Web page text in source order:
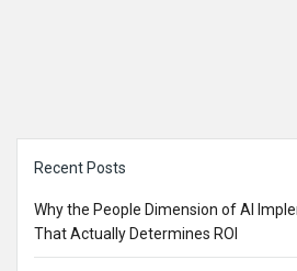
Recent Posts
Why the People Dimension of AI
That Actually Determines ROI